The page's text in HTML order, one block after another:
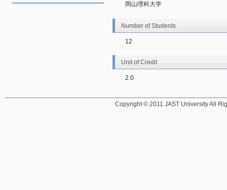
岡山理科大学
Number of Students
12
Unit of Credit
2.0